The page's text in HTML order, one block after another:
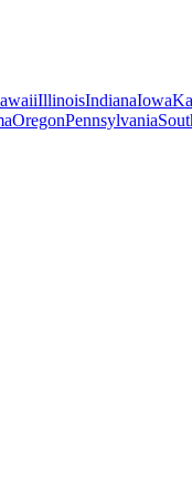
IllinoisIndianaIowa
OregonPennsylvania